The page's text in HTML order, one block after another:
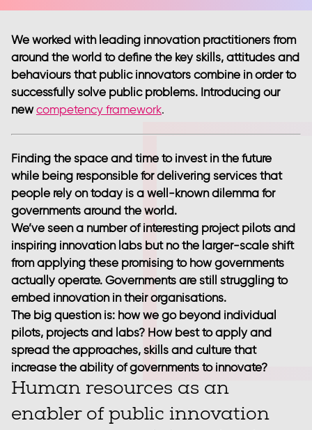
We worked with leading innovation practitioners from
around the world to define the key skills, attitudes and
behaviours that public innovators combine in order to
successfully solve public problems. Introducing our
new competency framework.
Finding the space and time to invest in the future
while being responsible for delivering services that
people rely on today is a well-known dilemma for
governments around the world.
We’ve seen a number of interesting project pilots and
inspiring innovation labs but no the larger-scale shift
from applying these promising to how governments
actually operate. Governments are still struggling to
embed innovation in their organisations.
The big question is: how we go beyond individual
pilots, projects and labs? How best to apply and
spread the approaches, skills and culture that
increase the ability of governments to innovate?
Human resources as an
enabler of public innovation